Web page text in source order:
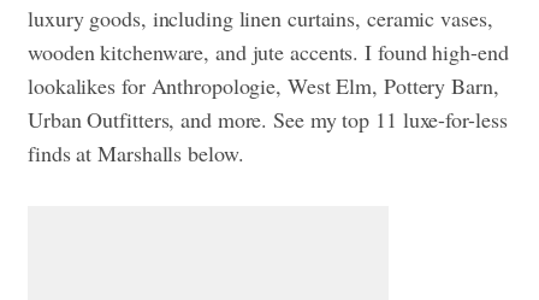
luxury goods, including linen curtains, ceramic vases,
wooden kitchenware, and jute accents. I found high-end
lookalikes for Anthropologie, West Elm, Pottery Barn,
Urban Outfitters, and more. See my top 11 luxe-for-less
finds at Marshalls below.